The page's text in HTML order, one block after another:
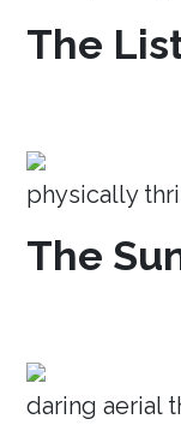
The
physically
The
daring aerial